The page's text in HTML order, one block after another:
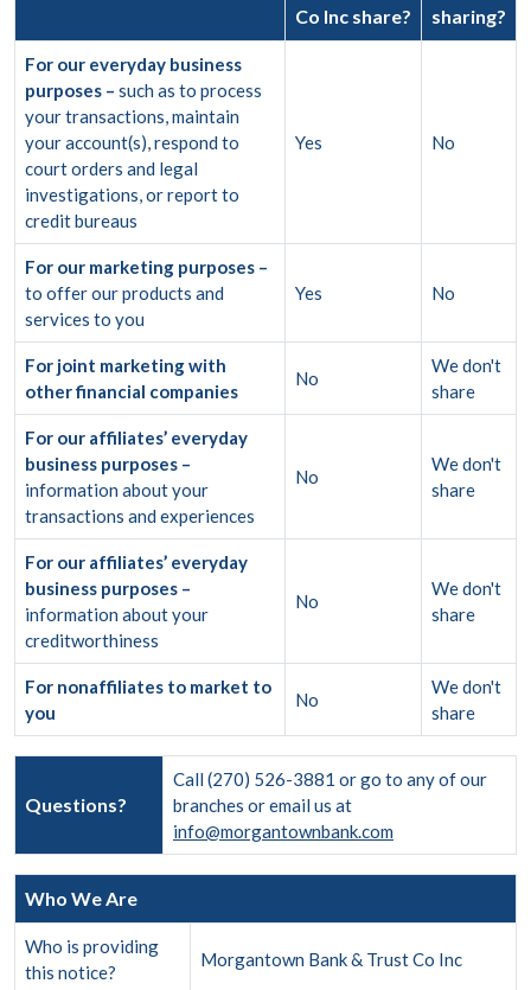
Co Inc share?
sharing?
For our everyday business
purposes – such as to process
your transactions, maintain
your account(s), respond to
court orders and legal
investigations, or report to
credit bureaus
Yes No
For our marketing purposes –
to offer our products and
services to you
Yes No
For joint marketing with
other financial companies
No
We don't
share
For our affiliates’ everyday
business purposes –
information about your
transactions and experiences
No
We don't
share
For our affiliates’ everyday
business purposes –
information about your
creditworthiness
No
We don't
share
For nonaffiliates to market to
you
No
We don't
share
Questions?
Call (270) 526-3881 or go to any of our
branches or email us at
info@morgantownbank.com
Who We Are
Who is providing
this notice?
Morgantown Bank & Trust Co Inc